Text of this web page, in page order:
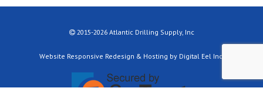
2015-2026 Atlantic Drilling Supply, Inc
Website Responsive Redesign & Hosting by Digital Eel Inc.